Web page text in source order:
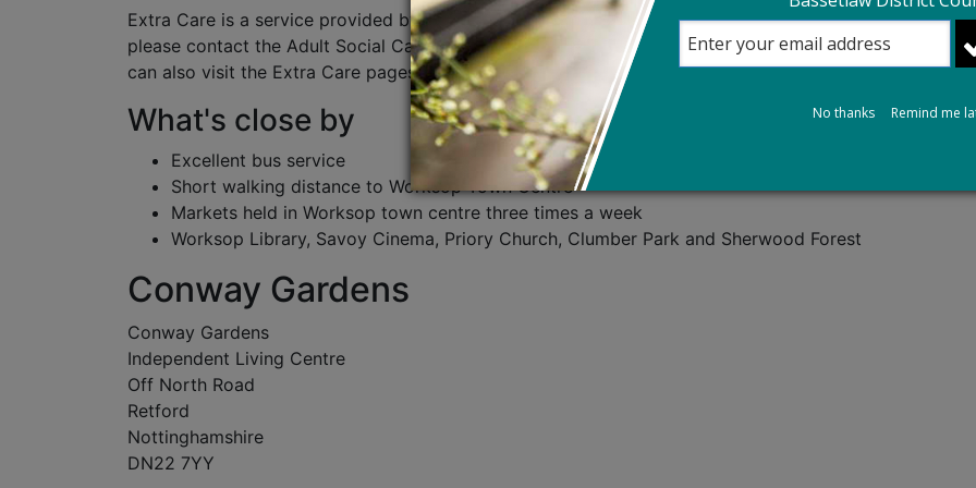
Extra Care is a service provided by Nottinghamshire County Council. If you think you may need Extra
please contact the Adult Social Care team on, 0300 500 80 80 and ask for a Social Care Assessment.
can also visit the Extra Care pages of Notts County Council's website.
What's close by
Excellent bus service
Short walking distance to Worksop Town Centre
Markets held in Worksop town centre three times a week
Worksop Library, Savoy Cinema, Priory Church, Clumber Park and Sherwood Forest
Conway Gardens
Conway Gardens
Independent Living Centre
Off North Road
Retford
Nottinghamshire
DN22 7YY
No thanks Remind me